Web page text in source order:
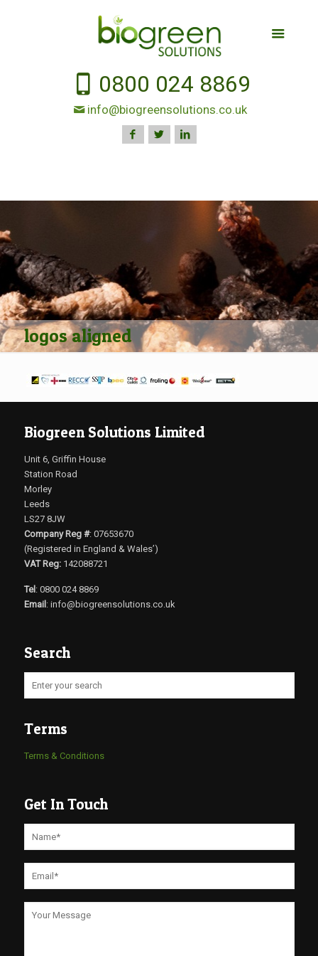
0800 024 8869
info@biogreensolutions.co.uk
logos aligned
Biogreen Solutions Limited
Unit 6, Griffin House
Station Road
Morley
Leeds
LS27 8JW
Company Reg #: 07653670
(Registered in England & Wales’)
VAT Reg:142088721
Tel : 0800 024 8869
Email : info@biogreensolutions.co.uk
Search
Terms
Terms & Conditions
Get In Touch